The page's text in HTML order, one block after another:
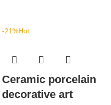
-21%Hot
Ceramic porcelain
decorative art